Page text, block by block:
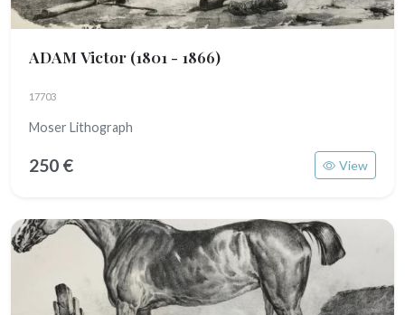
ADAM Victor (1801 - 1866)
17703
Moser Lithograph
250 € View